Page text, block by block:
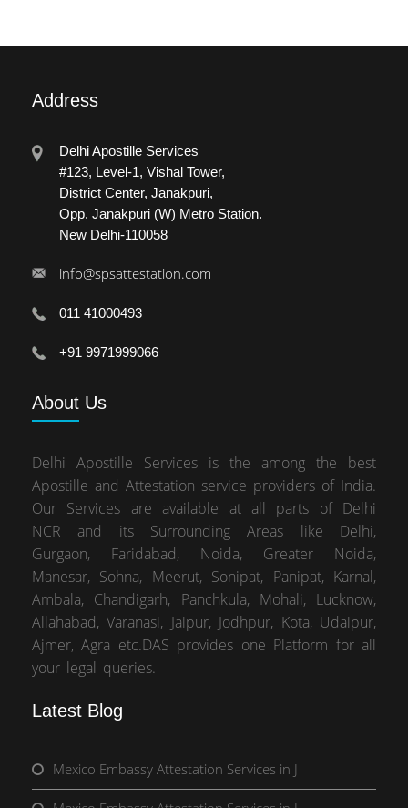
Address
Delhi Apostille Services
#123, Level-1, Vishal Tower,
District Center, Janakpuri,
Opp. Janakpuri (W) Metro Station.
New Delhi-110058
info@spsattestation.com
011 41000493
+91 9971999066
About Us
Delhi Apostille Services is the among the best
Apostille and Attestation service providers of India.
Our Services are available at all parts of Delhi
NCR and its Surrounding Areas like Delhi,
Gurgaon, Faridabad, Noida, Greater Noida,
Manesar, Sohna, Meerut, Sonipat, Panipat, Karnal,
Ambala, Chandigarh, Panchkula, Mohali, Lucknow,
Allahabad, Varanasi, Jaipur, Jodhpur, Kota, Udaipur,
Ajmer, Agra etc.DAS provides one Platform for all
your legal queries.
Latest Blog
Mexico Embassy Attestation Services in J